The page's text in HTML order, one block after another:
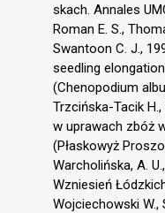
skach. Annales
Roman E. S.,
Swantoon C. J.,
seedling
(Chenopodium
Trzcińska-Tacik
w uprawach zbóż
(Płaskowyż
Warcholińska, A.
Wzniesień
Wojciechowski W.,